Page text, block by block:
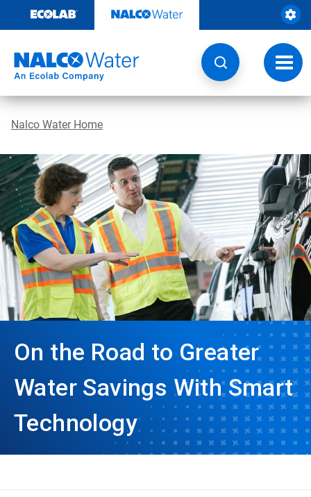
content
Nalco Water Home
On the Road to Greater
Water Savings With Smart
Technology